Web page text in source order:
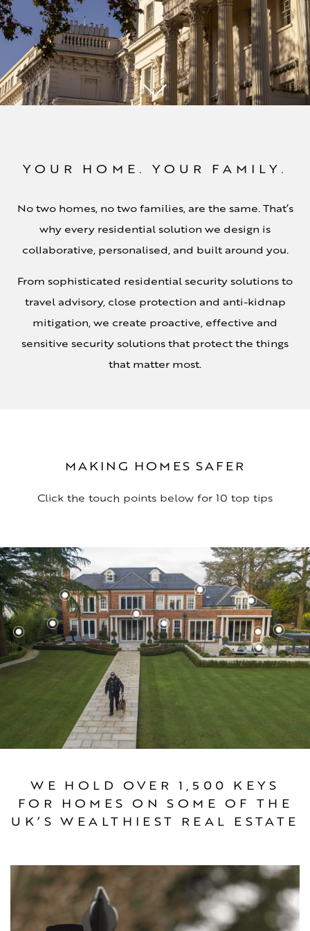
YOUR HOME. YOUR FAMILY.
No two homes, no two families, are the same. That’s
why every residential solution we design is
collaborative, personalised, and built around you.
From sophisticated residential security solutions to
travel advisory, close protection and anti-kidnap
mitigation, we create proactive, effective and
sensitive security solutions that protect the things
that matter most.
MAKING HOMES SAFER
Click the touch points below for 10 top tips
WE HOLD OVER 1,500 KEYS
FOR HOMES ON SOME OF THE
UK’S WEALTHIEST REAL ESTATE